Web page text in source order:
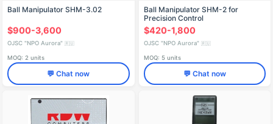
Ball Manipulator SHM-3.02
$900-3,600
OJSC "NPO Aurora" 🇷🇺
MOQ: 2 units
💬 Chat now
Ball Manipulator SHM-2 for
Precision Control
$420-1,800
OJSC "NPO Aurora" 🇷🇺
MOQ: 5 units
💬 Chat now